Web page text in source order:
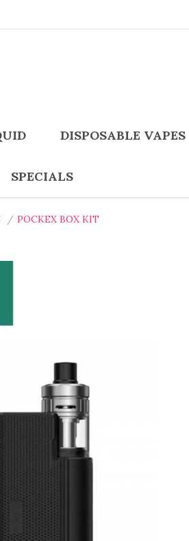
DISPOSABLE VAPES
SPECIALS
POCKEX BOX KIT